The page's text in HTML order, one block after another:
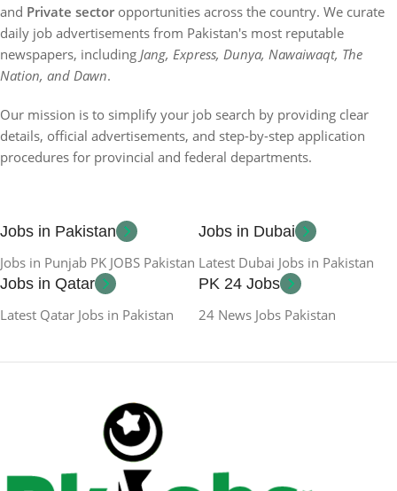
and Private sector opportunities across the country. We curate
daily job advertisements from Pakistan's most reputable
newspapers, including Jang, Express, Dunya, Nawaiwaqt, The
Nation, and Dawn.
Our mission is to simplify your job search by providing clear
details, official advertisements, and step-by-step application
procedures for provincial and federal departments.
Jobs in Pakistan
Jobs in Punjab PK JOBS Pakistan
Jobs in Dubai
Latest Dubai Jobs in Pakistan
Jobs in Qatar
Latest Qatar Jobs in Pakistan
PK 24 Jobs
24 News Jobs Pakistan